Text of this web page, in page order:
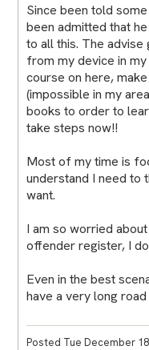
Since been told
been admitted that
to all this. The advise
from my device in
course on here,
(impossible in my
books to order to
take steps now!!
Most of my time is
understand I need to
want.
I am so worried
offender register, I
Even in the best
have a very long
Posted Tue December